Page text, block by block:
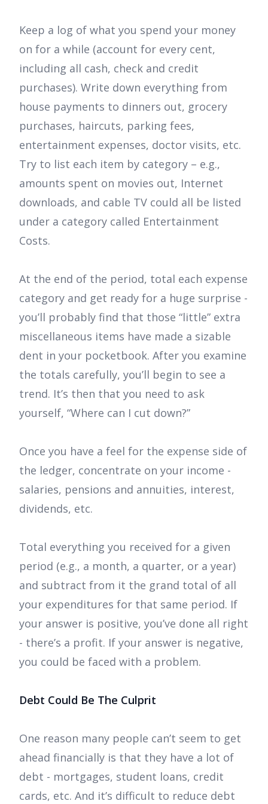
Keep a log of what you spend your money
on for a while (account for every cent,
including all cash, check and credit
purchases). Write down everything from
house payments to dinners out, grocery
purchases, haircuts, parking fees,
entertainment expenses, doctor visits, etc.
Try to list each item by category – e.g.,
amounts spent on movies out, Internet
downloads, and cable TV could all be listed
under a category called Entertainment
Costs.
At the end of the period, total each expense
category and get ready for a huge surprise -
you’ll probably find that those “little” extra
miscellaneous items have made a sizable
dent in your pocketbook. After you examine
the totals carefully, you’ll begin to see a
trend. It’s then that you need to ask
yourself, “Where can I cut down?”
Once you have a feel for the expense side of
the ledger, concentrate on your income -
salaries, pensions and annuities, interest,
dividends, etc.
Total everything you received for a given
period (e.g., a month, a quarter, or a year)
and subtract from it the grand total of all
your expenditures for that same period. If
your answer is positive, you’ve done all right
- there’s a profit. If your answer is negative,
you could be faced with a problem.
Debt Could Be The Culprit
One reason many people can’t seem to get
ahead financially is that they have a lot of
debt - mortgages, student loans, credit
cards, etc. And it’s difficult to reduce debt